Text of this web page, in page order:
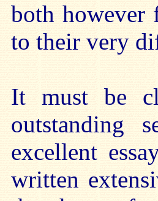
both however
to their very
It must be
outstanding
excellent
written